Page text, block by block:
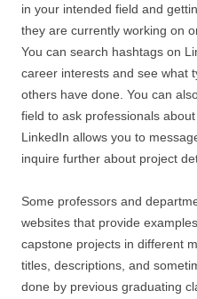
in your intended field and
they are currently working on
You can search hashtags on
career interests and see what
others have done. You can
field to ask professionals
LinkedIn allows you to
inquire further about project
Some professors and
websites that provide
capstone projects in different
titles, descriptions, and
done by previous graduating